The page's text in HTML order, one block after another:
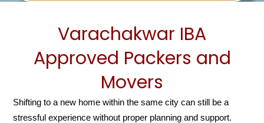
Varachakwar IBA
Approved Packers and
Movers
Shifting to a new home within the same city can still be a
stressful experience without proper planning and support.